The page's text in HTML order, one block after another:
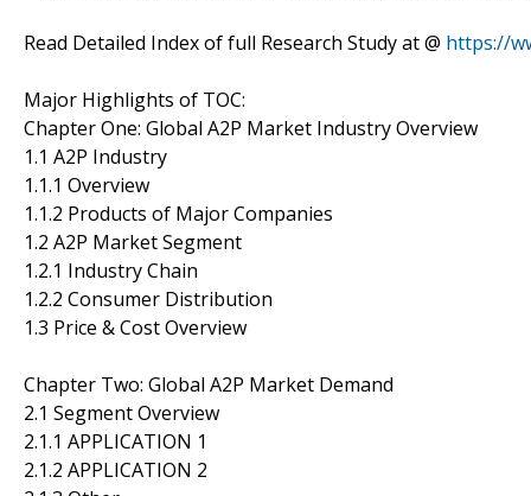
Read Detailed Index of full Research Study at @ https://
Major Highlights of TOC:
Chapter One: Global A2P Market Industry Overview
1.1 A2P Industry
1.1.1 Overview
1.1.2 Products of Major Companies
1.2 A2P Market Segment
1.2.1 Industry Chain
1.2.2 Consumer Distribution
1.3 Price & Cost Overview
Chapter Two: Global A2P Market Demand
2.1 Segment Overview
2.1.1 APPLICATION 1
2.1.2 APPLICATION 2